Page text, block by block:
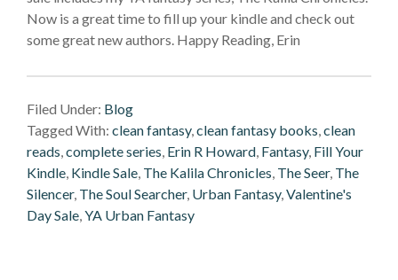
Now is a great time to fill up your kindle and check out
some great new authors. Happy Reading, Erin
Filed Under: Blog
Tagged With: clean fantasy,clean fantasy books,clean
reads,complete series, Erin R Howard, Fantasy, Fill Your
Kindle, Kindle Sale, The Kalila Chronicles, The Seer, The
Silencer, The Soul Searcher, Urban Fantasy,Valentine's
Day Sale,YA Urban Fantasy